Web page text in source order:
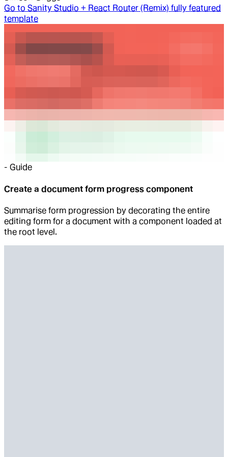
Go to Sanity Studio + React Router (Remix) fully featured
template
- Guide
Create a document form progress component
Summarise form progression by decorating the entire
editing form for a document with a component loaded at
the root level.